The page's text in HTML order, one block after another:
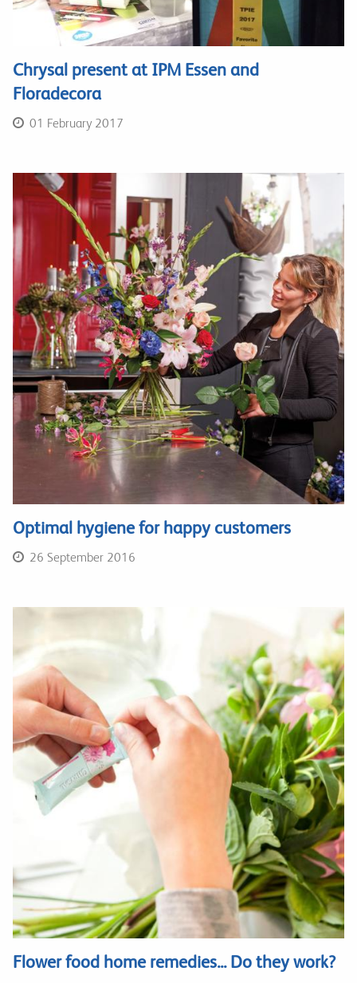
Chrysal present at IPM Essen and
Floradecora
01 February 2017
Optimal hygiene for happy customers
26 September 2016
Flower food home remedies... Do they work?